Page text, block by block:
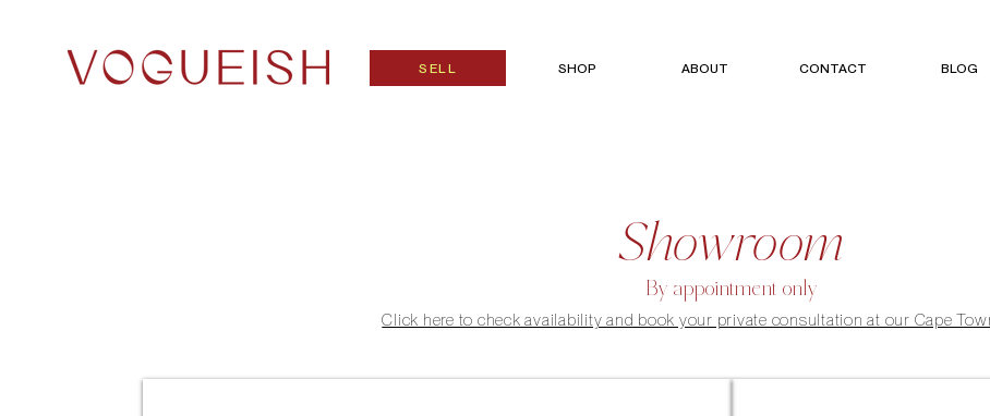
SELL SHOP ABOUT CONTACT BLOG
Showroom
By appointment only
Click here to check availability and book your private consultation at our Cape